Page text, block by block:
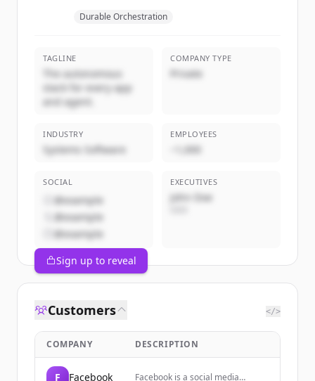
Durable Orchestration
TAGLINE
The autonomous
stack for every app
and agent.
COMPANY TYPE
Private
INDUSTRY
Systems Software
EMPLOYEES
~1,000
SOCIAL
@example
@example
@example
EXECUTIVES
John Doe
Sign up to reveal
Customers </>
COMPANY DESCRIPTION
F Facebook
Facebook is a social media